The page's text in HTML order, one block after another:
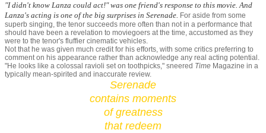
"I didn't know Lanza could act!" was one friend's response to this movie. And
Lanza's acting is one of the big surprises in Serenade. For aside from some
superb singing, the tenor succeeds more often than not in a performance that
should have been a revelation to moviegoers at the time, accustomed as they
were to the tenor's fluffier cinematic vehicles.
Not that he was given much credit for his efforts, with some critics preferring to
comment on his appearance rather than acknowledge any real acting potential.
"He looks like a colossal ravioli set on toothpicks," sneered Time Magazine in a
typically mean-spirited and inaccurate review.
Serenade
contains moments
of greatness
that redeem